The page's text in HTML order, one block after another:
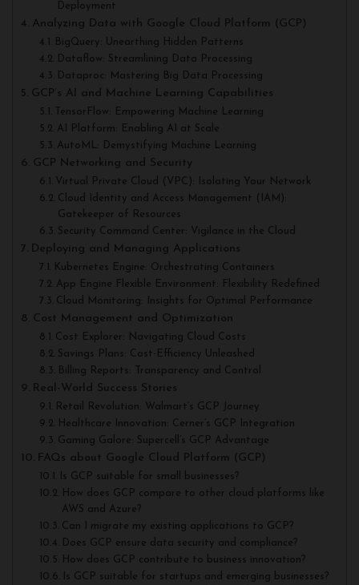
Deployment
Analyzing Data with Google Cloud Platform (GCP)
BigQuery: Unearthing Hidden Patterns
Dataflow: Streamlining Data Processing
Dataproc: Mastering Big Data Processing
GCP’s AI and Machine Learning Capabilities
TensorFlow: Empowering Machine Learning
AI Platform: Enabling AI at Scale
AutoML: Demystifying Machine Learning
GCP Networking and Security
Virtual Private Cloud (VPC): Isolating Your Network
Cloud Identity and Access Management (IAM):
Gatekeeper of Resources
Security Command Center: Vigilance in the Cloud
Deploying and Managing Applications
Kubernetes Engine: Orchestrating Containers
App Engine Flexible Environment: Flexibility Redefined
Cloud Monitoring: Insights for Optimal Performance
Cost Management and Optimization
Cost Explorer: Navigating Cloud Costs
Savings Plans: Cost-Efficiency Unleashed
Billing Reports: Transparency and Control
Real-World Success Stories
Retail Revolution: Walmart’s GCP Journey
Healthcare Innovation: Cerner’s GCP Integration
Gaming Galore: Supercell’s GCP Advantage
FAQs about Google Cloud Platform (GCP)
Is GCP suitable for small businesses?
How does GCP compare to other cloud platforms like
AWS and Azure?
Can I migrate my existing applications to GCP?
Does GCP ensure data security and compliance?
How does GCP contribute to business innovation?
Is GCP suitable for startups and emerging businesses?